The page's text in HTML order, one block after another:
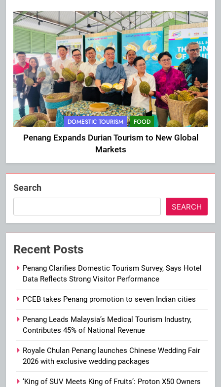
DOMESTIC TOURISM FOOD
Penang Expands Durian Tourism to New Global
Markets
Search
SEARCH
Recent Posts
Penang Clarifies Domestic Tourism Survey, Says Hotel
Data Reflects Strong Visitor Performance
PCEB takes Penang promotion to seven Indian cities
Penang Leads Malaysia’s Medical Tourism Industry,
Contributes 45% of National Revenue
Royale Chulan Penang launches Chinese Wedding Fair
2026 with exclusive wedding packages
‘King of SUV Meets King of Fruits’: Proton X50 Owners